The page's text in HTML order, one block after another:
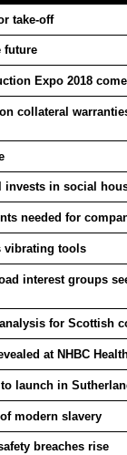
take-off
future
Expo 2018
collateral
invests in social
needed for
vibrating tools
interest groups
for Scottish
at NHBC
launch in
modern slavery
breaches rise